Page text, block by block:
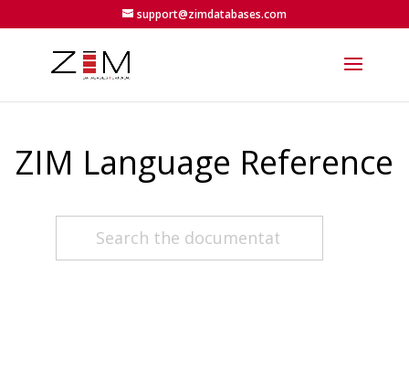
support@zimdatabases.com
ZIM Language Reference